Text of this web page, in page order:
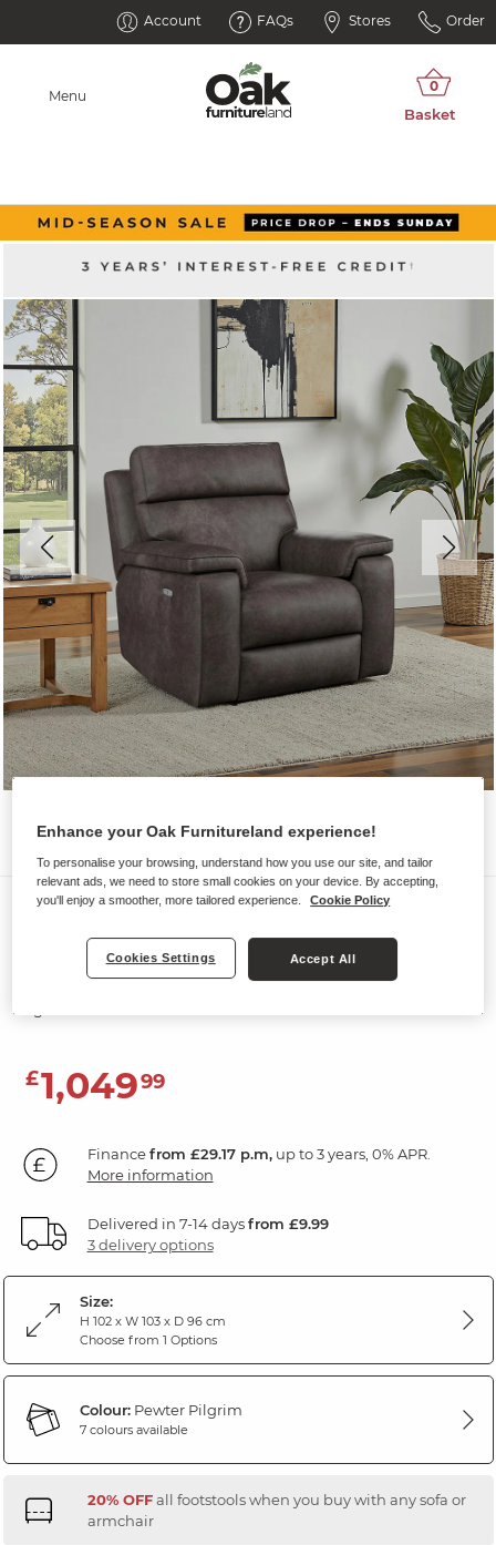
Account FAQs Stores Order
Menu
Sofas
SELBY
Electric Recliner Armchair
£1,04999
Financefrom £29.17 p.m,up to 3 years, 0% APR.
More information
Delivered in 7-14 daysfrom £9.99
3 delivery options
Size:
H 102 x W 103 x D 96 cm
Choose from 1 Options
Colour:Pewter Pilgrim
7 colours available
20% OFFall footstools when you buy with any sofa or
armchair
Enhance your Oak Furnitureland experience!
To personalise your browsing, understand how you use our site, and tailor
relevant ads, we need to store small cookies on your device. By accepting,
you'll enjoy a smoother, more tailored experience.
Cookie Policy
Cookies Settings Accept All